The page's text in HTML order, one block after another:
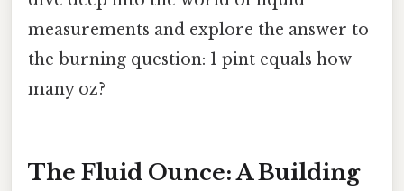
measurements and explore the answer to
the burning question: 1 pint equals how
many oz?
The Fluid Ounce: A Building